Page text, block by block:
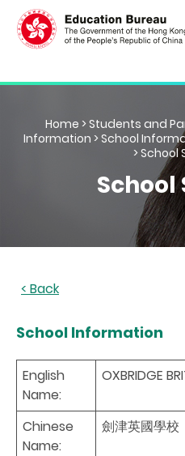
Home >Students and
Information >School
> School
School
School Information
English
Name:
OXBRIDGE
Chinese
Name:
劍津英國學校